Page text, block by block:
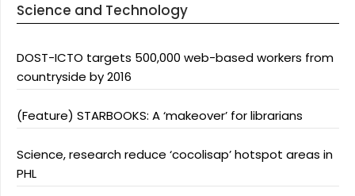
Science and Technology
DOST-ICTO targets 500,000 web-based workers from
countryside by 2016
(Feature) STARBOOKS: A ‘makeover’ for librarians
Science, research reduce ‘cocolisap’ hotspot areas in
PHL